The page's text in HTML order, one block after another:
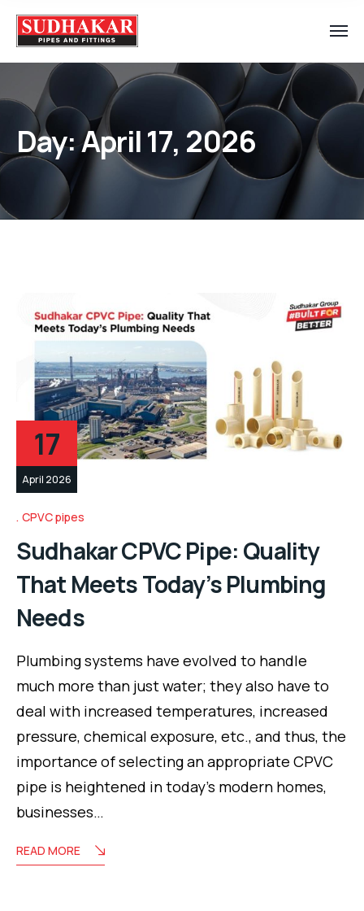
Day:April 17, 2026
17
April 2026
CPVC pipes
Sudhakar CPVC Pipe: Quality
That Meets Today’s Plumbing
Needs
Plumbing systems have evolved to handle
much more than just water; they also have to
deal with increased temperatures, increased
pressure, chemical exposure, etc., and thus, the
importance of selecting an appropriate CPVC
pipe is heightened in today’s modern homes,
businesses…
READ MORE